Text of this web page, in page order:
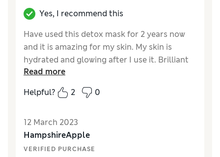
Yes, I recommend this
Have used this detox mask for 2 years now
and it is amazing for my skin. My skin is
hydrated and glowing after I use it. Brilliant
for sensitive skin.
Reviewer Ratings
Value for Money
Read more
Helpful?
2 0
12 March 2023
HampshireApple
VERIFIED PURCHASE